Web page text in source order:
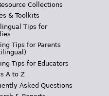
Collections
& Toolkits
Tips for
Tips for Parents
Tips for Educators
A to Z
Asked Questions